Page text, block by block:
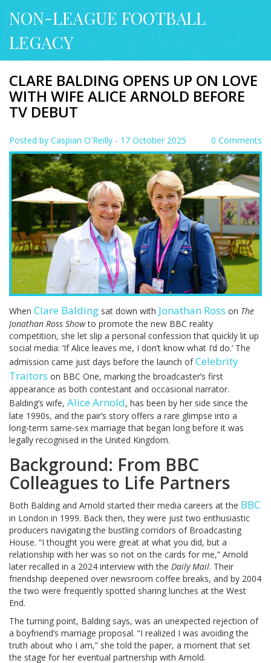
NON-LEAGUE FOOTBALL
LEGACY
CLARE BALDING OPENS UP ON LOVE
WITH WIFE ALICE ARNOLD BEFORE
TV DEBUT
Posted by Caspian O'Reilly - 17 October 2025 0 Comments
When Clare Balding sat down with Jonathan Ross on The
Jonathan Ross Showto promote the new BBC reality
competition, she let slip a personal confession that quickly lit up
social media: ‘If Alice leaves me, I don’t know what I’d do.’ The
admission came just days before the launch ofCelebrity
Traitors on BBC One, marking the broadcaster’s first
appearance as both contestant and occasional narrator.
Balding’s wife, Alice Arnold, has been by her side since the
late 1990s, and the pair’s story offers a rare glimpse into a
long‑term same‑sex marriage that began long before it was
legally recognised in the United Kingdom.
Background: From BBC
Colleagues to Life Partners
Both Balding and Arnold started their media careers at the BBC
in London in 1999. Back then, they were just two enthusiastic
producers navigating the bustling corridors of Broadcasting
House. “I thought you were great at what you did, but a
relationship with her was so not on the cards for me,” Arnold
later recalled in a 2024 interview with the Daily Mail. Their
friendship deepened over newsroom coffee breaks, and by 2004
the two were frequently spotted sharing lunches at the West
End.
The turning point, Balding says, was an unexpected rejection of
a boyfriend’s marriage proposal. “I realized I was avoiding the
truth about who I am,” she told the paper, a moment that set
the stage for her eventual partnership with Arnold.